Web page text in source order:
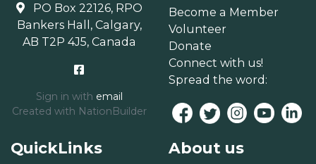
PO Box 22126, RPO
Bankers Hall, Calgary,
AB T2P 4J5, Canada
Sign in with email
Created with NationBuilder
Become a Member
Volunteer
Donate
Connect with us!
Spread the word:
QuickLinks About us